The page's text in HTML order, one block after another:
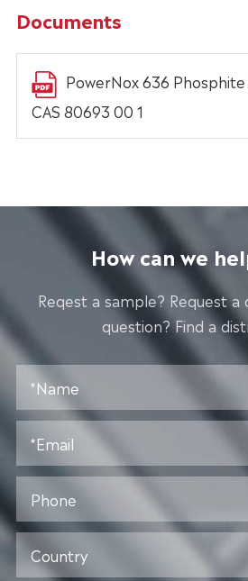
Documents
PowerNox 636
CAS 80693 00 1
How can we
Reqest a sample? Request
question? Find a